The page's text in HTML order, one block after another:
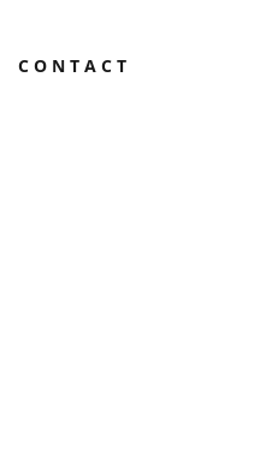
CONTACT